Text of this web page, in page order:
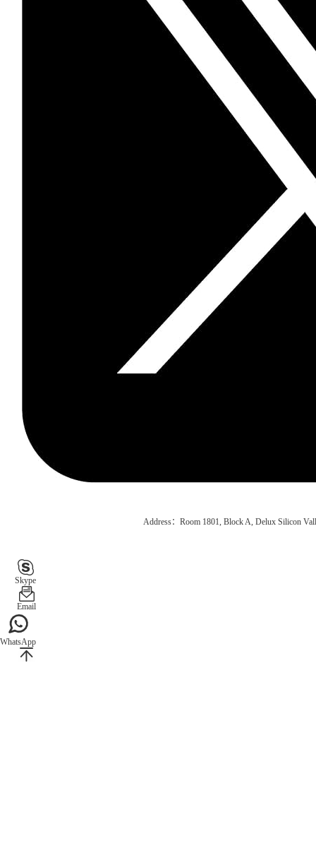
Address：Room 1801, Block A, Delux Silicon
Skype
Email
WhatsApp